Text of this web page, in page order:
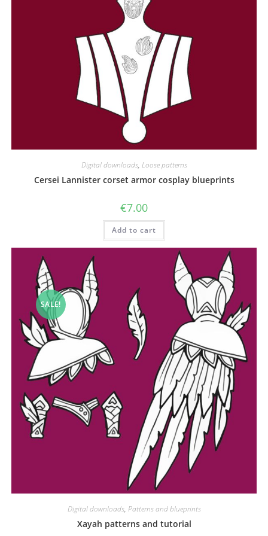
Digital downloads, Loose patterns
Cersei Lannister corset armor cosplay blueprints
€7.00
Add to cart
SALE!
Digital downloads, Patterns and blueprints
Xayah patterns and tutorial